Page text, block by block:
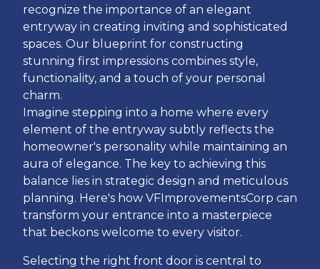
recognize the importance of an elegant
entryway in creating inviting and sophisticated
spaces. Our blueprint for constructing
stunning first impressions combines style,
functionality, and a touch of your personal
charm.
Imagine stepping into a home where every
element of the entryway subtly reflects the
homeowner's personality while maintaining an
aura of elegance. The key to achieving this
balance lies in strategic design and meticulous
planning. Here's how VFImprovementsCorp can
transform your entrance into a masterpiece
that beckons welcome to every visitor.
Selecting the right front door is central to